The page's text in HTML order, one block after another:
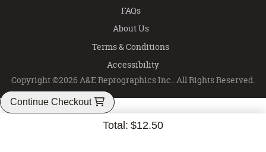
Total: $12.50
Continue Checkout
FAQs
About Us
Terms & Conditions
Accessibility
Copyright ©2026 A&E Reprographics Inc.. All Rights Reserved.